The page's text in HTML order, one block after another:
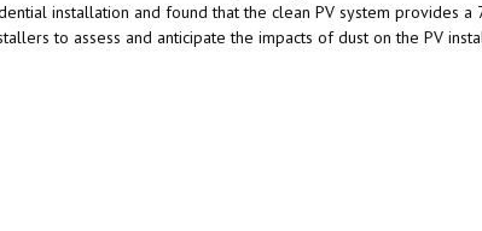
installation and found that the clean PV system provides a
to assess and anticipate the impacts of dust on the PV